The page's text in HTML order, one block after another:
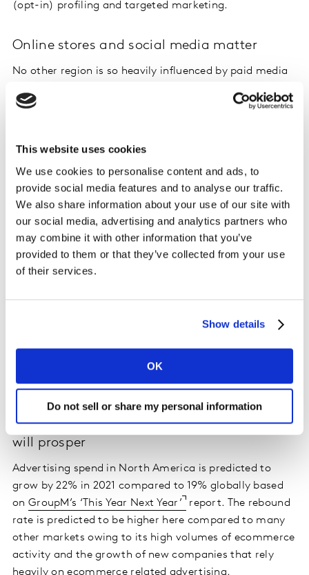
This website uses cookies
We use cookies to personalise content and ads, to
provide social media features and to analyse our traffic.
We also share information about your use of our site with
our social media, advertising and analytics partners who
may combine it with other information that you’ve
provided to them or that they’ve collected from your use
of their services.
Show details
OK
Do not sell or share my personal information
(opt-in) profiling and targeted marketing.
Online stores and social media matter
No other region is so heavily influenced by paid media
driven by TV, Online and Social.
by product and service experience (8.7%) and
recommendations from friends and family (7.3%). For
the brands we've measured, websites or online shops
and brand apps deliver much greater impact than we
see in other markets – 10.8% in North America vs. 6.9%
globally.
cost effective compared to all other media in North
America, and to online performance in other markets.
For many brands, the key to success is unlocking the
power of TV and digital in combination.
Newer digital platforms and e-commerce
will prosper
Advertising spend in North America is predicted to
grow by 22% in 2021 compared to 19% globally based
on GroupM’s ‘This Year Next Year’ report. The rebound
rate is predicted to be higher here compared to many
other markets owing to its high volumes of ecommerce
activity and the growth of new companies that rely
heavily on ecommerce related advertising.